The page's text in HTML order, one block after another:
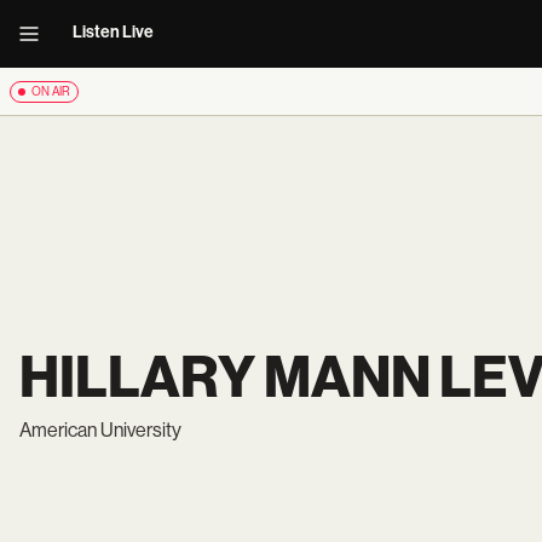
Listen Live
ON AIR
HILLARY MANN
American University